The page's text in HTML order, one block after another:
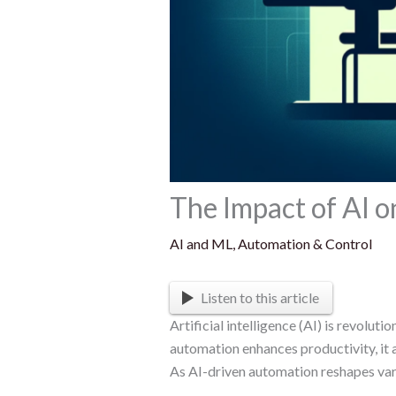
The Impact of AI
AI and ML,Automation & Control
Listen to this article
Artificial intelligence (AI) is
automation enhances productivity, it
As AI-driven automation reshapes